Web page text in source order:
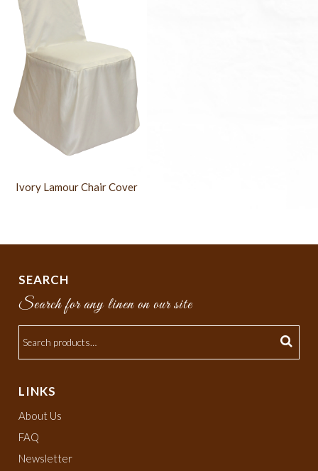
Ivory Lamour Chair Cover
SEARCH
Search for any linen on our site
LINKS
About Us
FAQ
Newsletter